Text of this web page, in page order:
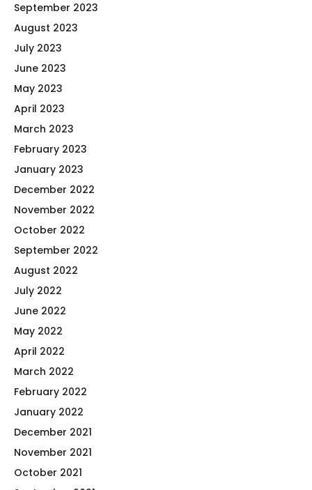
September 2023
August 2023
July 2023
June 2023
May 2023
April 2023
March 2023
February 2023
January 2023
December 2022
November 2022
October 2022
September 2022
August 2022
July 2022
June 2022
May 2022
April 2022
March 2022
February 2022
January 2022
December 2021
November 2021
October 2021